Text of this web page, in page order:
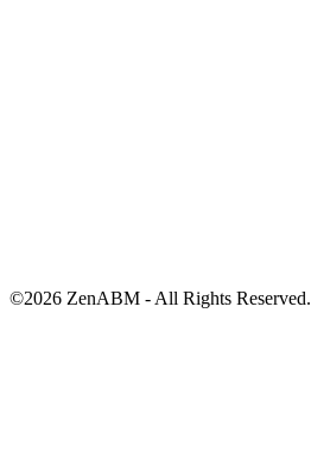
©2026 ZenABM - All Rights Reserved.